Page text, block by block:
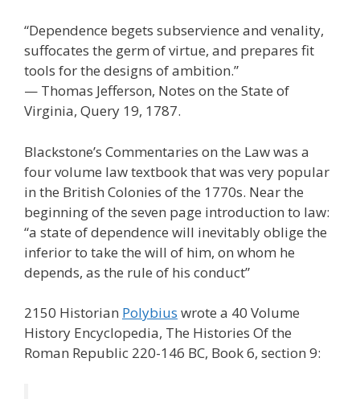
“Dependence begets subservience and venality,
suffocates the germ of virtue, and prepares fit
tools for the designs of ambition.”
— Thomas Jefferson, Notes on the State of
Virginia, Query 19, 1787.
Blackstone’s Commentaries on the Law was a
four volume law textbook that was very popular
in the British Colonies of the 1770s. Near the
beginning of the seven page introduction to law:
“a state of dependence will inevitably oblige the
inferior to take the will of him, on whom he
depends, as the rule of his conduct”
2150 Historian Polybius wrote a 40 Volume
History Encyclopedia, The Histories Of the
Roman Republic 220-146 BC, Book 6, section 9: